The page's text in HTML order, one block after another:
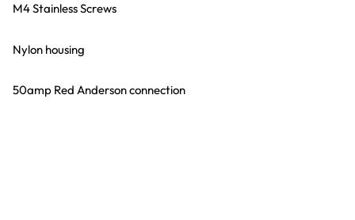
M4 Stainless Screws
Nylon housing
50amp Red Anderson connection